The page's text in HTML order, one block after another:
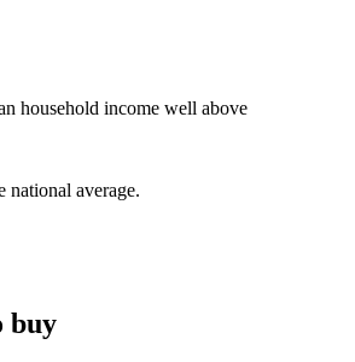
household income well above
national average.
buy